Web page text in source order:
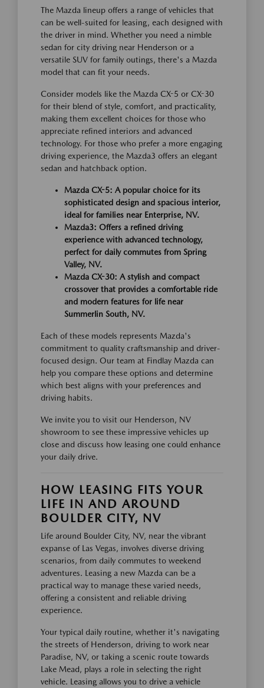
The Mazda lineup offers a range of vehicles that
can be well-suited for leasing, each designed with
the driver in mind. Whether you need a nimble
sedan for city driving near Henderson or a
versatile SUV for family outings, there's a Mazda
model that can fit your needs.
Consider models like the Mazda CX-5 or CX-30
for their blend of style, comfort, and practicality,
making them excellent choices for those who
appreciate refined interiors and advanced
technology. For those who prefer a more engaging
driving experience, the Mazda3 offers an elegant
sedan and hatchback option.
Mazda CX-5: A popular choice for its
sophisticated design and spacious interior,
ideal for families near Enterprise, NV.
Mazda3: Offers a refined driving
experience with advanced technology,
perfect for daily commutes from Spring
Valley, NV.
Mazda CX-30: A stylish and compact
crossover that provides a comfortable ride
and modern features for life near
Summerlin South, NV.
Each of these models represents Mazda's
commitment to quality craftsmanship and driver-
focused design. Our team at Findlay Mazda can
help you compare these options and determine
which best aligns with your preferences and
driving habits.
We invite you to visit our Henderson, NV
showroom to see these impressive vehicles up
close and discuss how leasing one could enhance
your daily drive.
HOW LEASING FITS YOUR
LIFE IN AND AROUND
BOULDER CITY, NV
Life around Boulder City, NV, near the vibrant
expanse of Las Vegas, involves diverse driving
scenarios, from daily commutes to weekend
adventures. Leasing a new Mazda can be a
practical way to manage these varied needs,
offering a consistent and reliable driving
experience.
Your typical daily routine, whether it's navigating
the streets of Henderson, driving to work near
Paradise, NV, or taking a scenic route towards
Lake Mead, plays a role in selecting the right
vehicle. Leasing allows you to drive a vehicle